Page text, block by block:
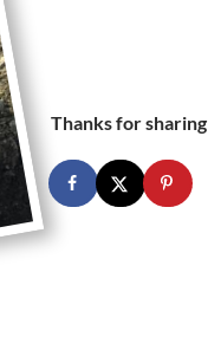
Thanks for sharing